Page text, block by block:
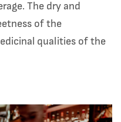
The dry and
of the
qualities of the